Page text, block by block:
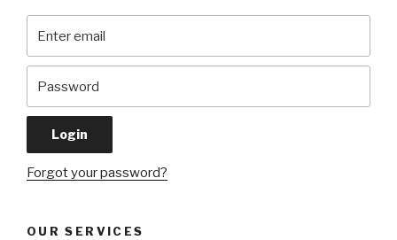
Forgot your password?
OUR SERVICES